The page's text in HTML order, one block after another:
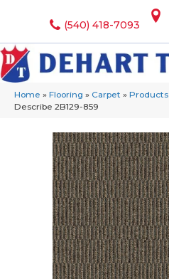
(540) 418-7093
Home » Flooring » Carpet » Products
Describe 2B129-859